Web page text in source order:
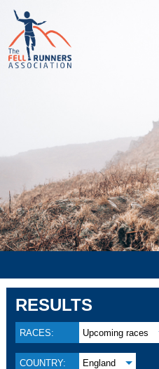
RESULTS
RACES: Upcoming races
COUNTRY: England